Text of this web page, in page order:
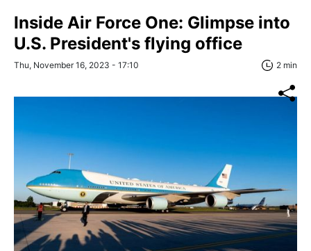
Inside Air Force One: Glimpse into
U.S. President's flying office
Thu, November 16, 2023 - 17:10 2 min